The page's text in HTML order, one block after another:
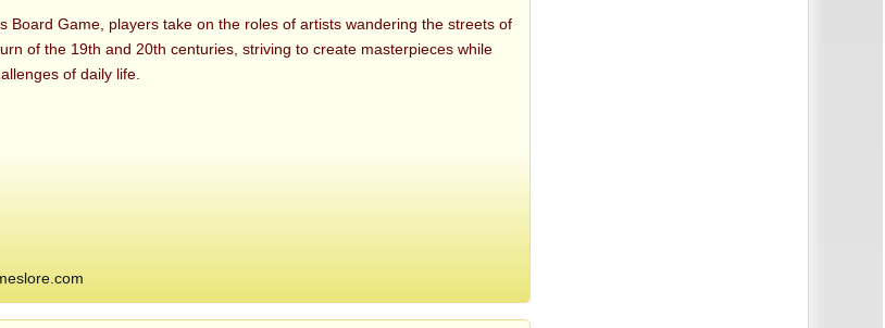
Board Game, players take on the roles of artists wandering the streets of
of the 19th and 20th centuries, striving to create masterpieces while
of daily life.